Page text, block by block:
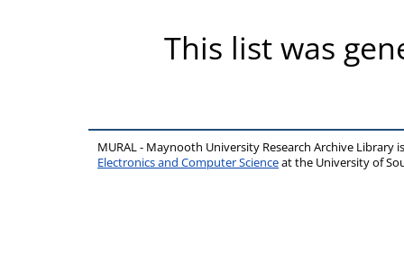
This list was
MURAL - Maynooth University Research Archive Library
Electronics and Computer Scienceat the University of